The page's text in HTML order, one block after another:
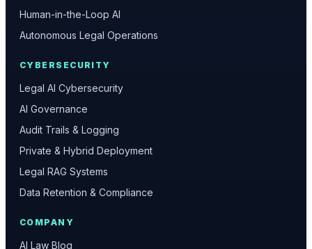
Human-in-the-Loop AI
Autonomous Legal Operations
CYBERSECURITY
Legal AI Cybersecurity
AI Governance
Audit Trails & Logging
Private & Hybrid Deployment
Legal RAG Systems
Data Retention & Compliance
COMPANY
AI Law Blog